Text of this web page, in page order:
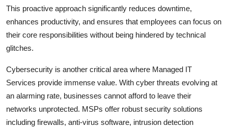
This proactive approach significantly reduces downtime,
enhances productivity, and ensures that employees can focus on
their core responsibilities without being hindered by technical
glitches.
Cybersecurity is another critical area where Managed IT
Services provide immense value. With cyber threats evolving at
an alarming rate, businesses cannot afford to leave their
networks unprotected. MSPs offer robust security solutions
including firewalls, anti-virus software, intrusion detection